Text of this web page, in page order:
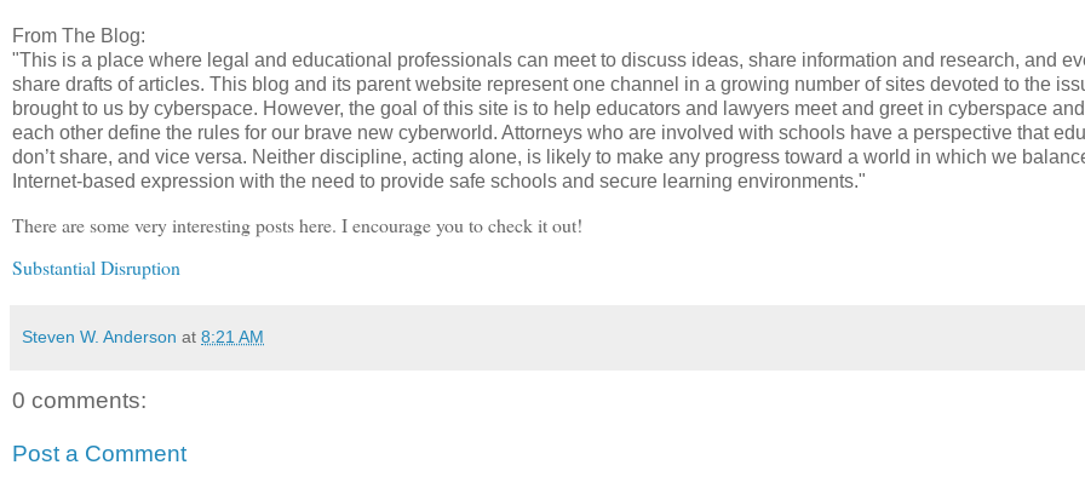
From The Blog:
"This is a place where legal and educational professionals can meet to discuss ideas, share information and research, and
share drafts of articles. This blog and its parent website represent one channel in a growing number of sites devoted to the
brought to us by cyberspace. However, the goal of this site is to help educators and lawyers meet and greet in cyberspace
each other define the rules for our brave new cyberworld. Attorneys who are involved with schools have a perspective that
don’t share, and vice versa. Neither discipline, acting alone, is likely to make any progress toward a world in which we
Internet-based expression with the need to provide safe schools and secure learning environments."
There are some very interesting posts here. I encourage you to check it out!
Substantial Disruption
Steven W. Anderson at 8:21 AM
0 comments:
Post a Comment